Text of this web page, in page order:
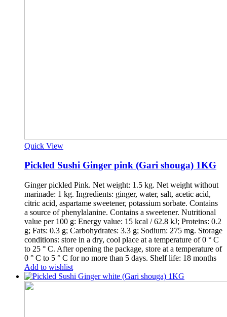
Quick View
Pickled Sushi Ginger pink (Gari shouga) 1KG
Ginger pickled Pink. Net weight: 1.5 kg. Net weight without
marinade: 1 kg. Ingredients: ginger, water, salt, acetic acid,
citric acid, aspartame sweetener, potassium sorbate. Contains
a source of phenylalanine. Contains a sweetener. Nutritional
value per 100 g: Energy value: 15 kcal / 62.8 kJ; Proteins: 0.2
g; Fats: 0.3 g; Carbohydrates: 3.3 g; Sodium: 275 mg. Storage
conditions: store in a dry, cool place at a temperature of 0 ° C
to 25 ° C. After opening the package, store at a temperature of
0 ° C to 5 ° C for no more than 5 days. Shelf life: 18 months
Add to wishlist